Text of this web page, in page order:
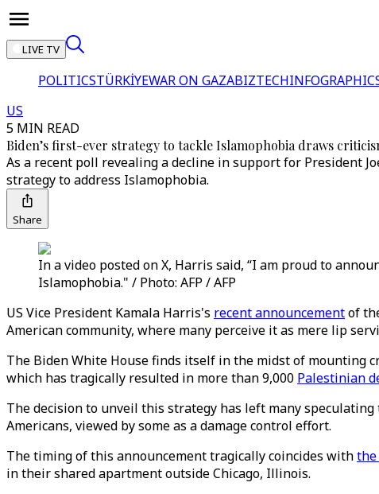
LIVE TV
POLITICSTÜRKİYEWAR ON GAZABIZTECH
US
5 MIN READ
Biden’s first-ever strategy to tackle Islamophobia draws
As a recent poll revealing a decline in support for President
strategy to address Islamophobia.
Share
In a video posted on X, Harris said, “I am proud to
Islamophobia." / Photo: AFP / AFP
US Vice President Kamala Harris's recent announcementof
American community, where many perceive it as mere lip
The Biden White House finds itself in the midst of mounting
which has tragically resulted in more than 9,000 Palestinian
The decision to unveil this strategy has left many
Americans, viewed by some as a damage control effort.
The timing of this announcement tragically coincides with
in their shared apartment outside Chicago, Illinois.